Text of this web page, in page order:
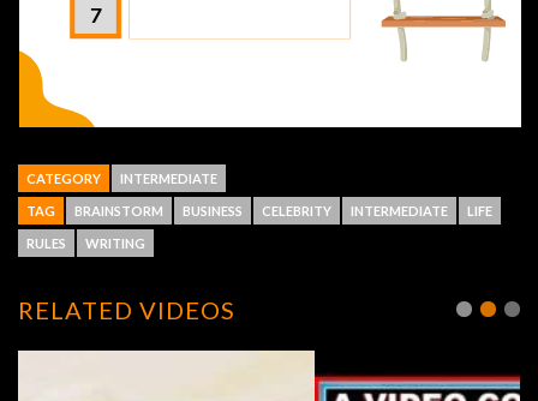
CATEGORY INTERMEDIATE
TAG BRAINSTORM BUSINESS CELEBRITY INTERMEDIATE LIFE
RULES WRITING
RELATED VIDEOS